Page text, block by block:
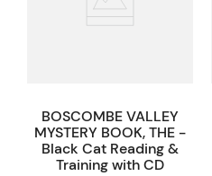
BOSCOMBE VALLEY
MYSTERY BOOK, THE -
Black Cat Reading &
Training with CD